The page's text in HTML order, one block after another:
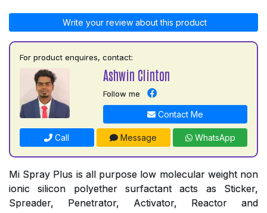
Write your review about this product
For product enquires, contact:
Ashwin Clinton
Follow me
Contact Me
Call Message WhatsApp
Mi Spray Plus is all purpose low molecular weight non
ionic silicon polyether surfactant acts as Sticker,
Spreader, Penetrator, Activator, Reactor and